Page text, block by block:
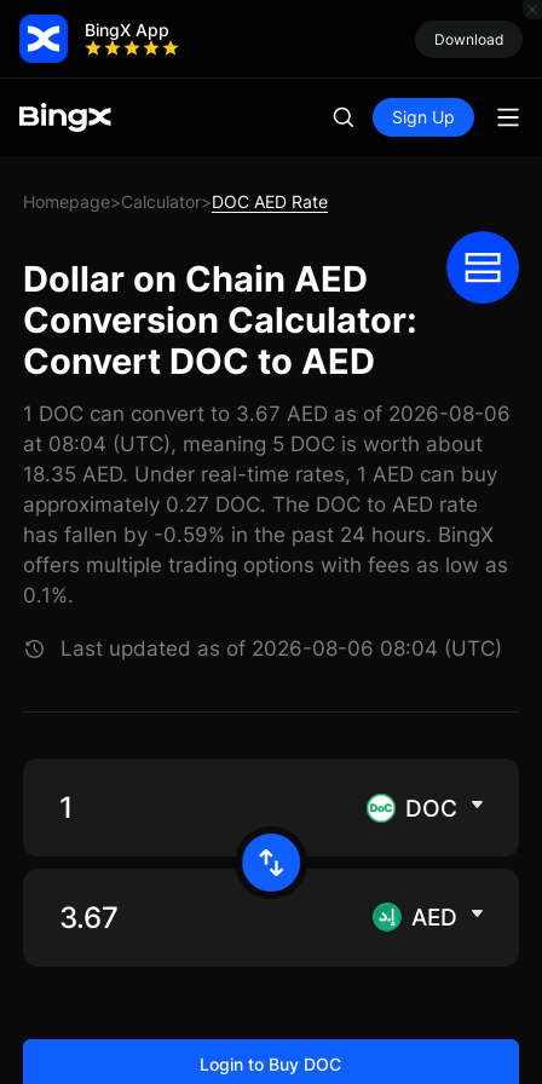
BingX App Download
Sign Up
Homepage>Calculator>DOC AED Rate
Dollar on Chain AED
Conversion Calculator:
Convert DOC to AED
1 DOC can convert to 3.67 AED as of 2026-08-06
at 08:04 (UTC), meaning 5 DOC is worth about
18.35 AED. Under real-time rates, 1 AED can buy
approximately 0.27 DOC. The DOC to AED rate
has fallen by -0.59% in the past 24 hours. BingX
offers multiple trading options with fees as low as
0.1%.
Last updated as of 2026-08-06 08:04 (UTC)
DOC
AED
Login to Buy DOC